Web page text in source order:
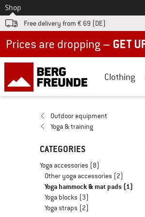
To
Shop
Free delivery from € 69 (DE)
Clothing
Outdoor equipment
Yoga & training
CATEGORIES
Yoga accessories (8)
Other yoga accessories (2)
Yoga hammock & mat pads (1)
Yoga blocks (3)
Yoga straps (2)